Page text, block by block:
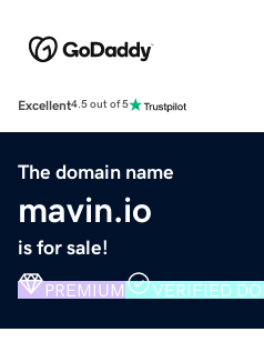
Excellent4.5 out of 5
The domain name
mavin.io
is for sale!
PREMIUM VERIFIED